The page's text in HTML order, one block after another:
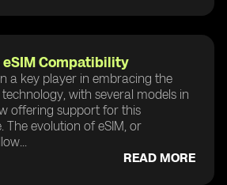
eSIM Compatibility
a key player in embracing the
with several models in
offering support for this
The evolution of eSIM, or
READ MORE